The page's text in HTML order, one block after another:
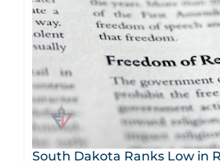
South Dakota Ranks Low in